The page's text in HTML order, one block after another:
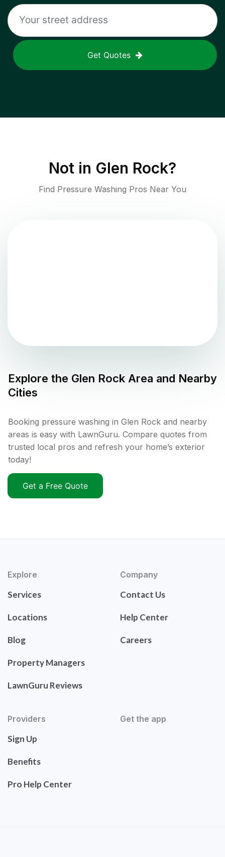
Get Quotes
Not in Glen Rock?
Find Pressure Washing Pros Near You
Explore the Glen Rock Area and Nearby
Cities
Booking pressure washing in Glen Rock and nearby
areas is easy with LawnGuru. Compare quotes from
trusted local pros and refresh your home’s exterior
today!
Get a Free Quote
Explore
Services
Locations
Blog
Property Managers
LawnGuru Reviews
Company
Contact Us
Help Center
Careers
Providers
Sign Up
Benefits
Pro Help Center
Get the app